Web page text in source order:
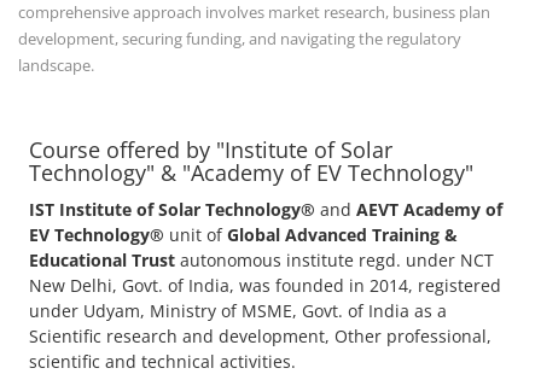
comprehensive approach involves market research, business plan
development, securing funding, and navigating the regulatory
landscape.
Course offered by "Institute of Solar
Technology" & "Academy of EV Technology"
IST Institute of Solar Technology® and AEVT Academy of
EV Technology® unit ofGlobal Advanced Training &
Educational Trust autonomous institute regd. under NCT
New Delhi, Govt. of India, was founded in 2014, registered
under Udyam, Ministry of MSME, Govt. of India as a
Scientific research and development, Other professional,
scientific and technical activities.